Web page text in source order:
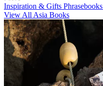
Inspiration & Gifts Phrasebooks
View All Asia Books